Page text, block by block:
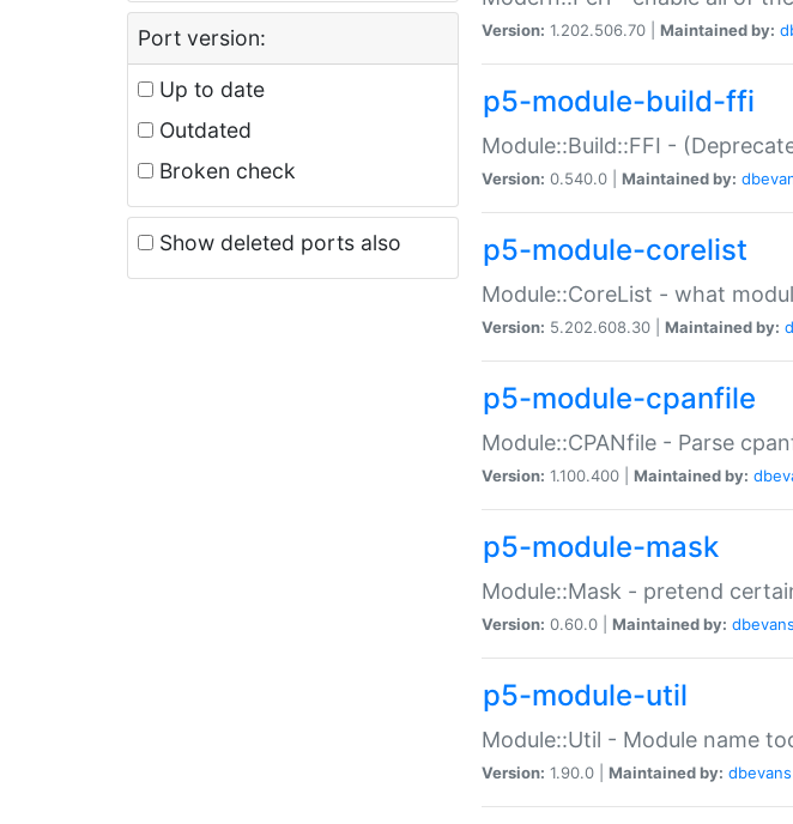
Port version:
Up to date
Outdated
Broken check
Show deleted ports also
Version: 1.202.506.70 | Maintained by:
p5-module-build-ffi
Module::Build::FFI -
Version: 0.540.0 | Maintained by:
p5-module-corelist
Module::CoreList - what
Version: 5.202.608.30 | Maintained by:
p5-module-cpanfile
Module::CPANfile - Parse
Version: 1.100.400 | Maintained by:
p5-module-mask
Module::Mask - pretend
Version: 0.60.0 | Maintained by: dbevans
p5-module-util
Module::Util - Module name
Version: 1.90.0 | Maintained by: dbevans